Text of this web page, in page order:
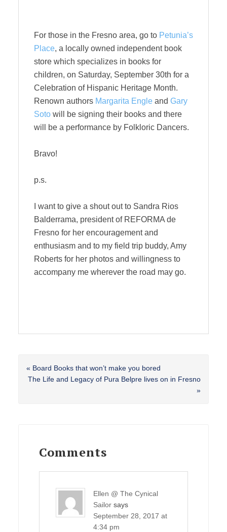
For those in the Fresno area, go to Petunia’s
Place, a locally owned independent book
store which specializes in books for
children, on Saturday, September 30th for a
Celebration of Hispanic Heritage Month.
Renown authors Margarita Engle and Gary
Soto will be signing their books and there
will be a performance by Folkloric Dancers.
Bravo!
p.s.
I want to give a shout out to Sandra Rios
Balderrama, president of REFORMA de
Fresno for her encouragement and
enthusiasm and to my field trip buddy, Amy
Roberts for her photos and willingness to
accompany me wherever the road may go.
Previous
Post:
« Board Books that won’t make you bored
Next
The Life and Legacy of Pura Belpre lives on in Fresno
»
Interactions
Comments
Ellen @ The Cynical
Sailor says
September 28, 2017 at
4:34 pm